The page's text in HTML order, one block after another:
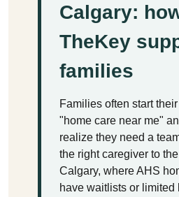
Calgary:
TheKey
families
Families often start
"home care near me"
realize they need a
the right caregiver to
Calgary, where AHS
have waitlists or limited